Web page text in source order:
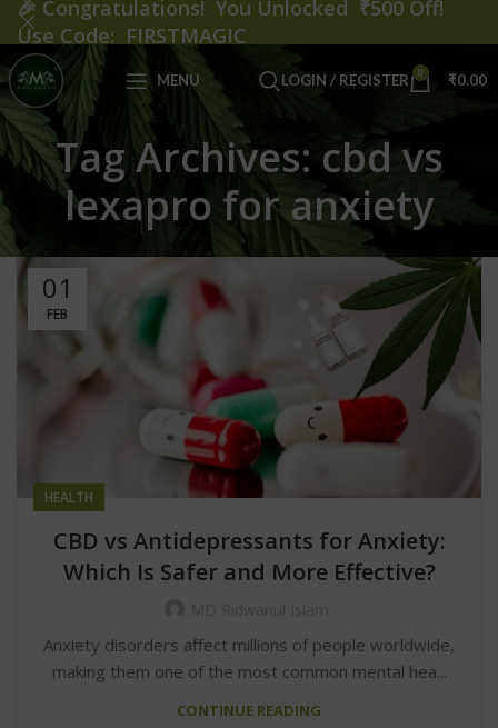
MENU LOGIN / REGISTER 0 ₹0.00
Tag Archives: cbd vs
lexapro for anxiety
01
FEB
HEALTH
CBD vs Antidepressants for Anxiety:
Which Is Safer and More Effective?
Anxiety disorders affect millions of people worldwide,
making them one of the most common mental hea...
CONTINUE READING
🎉 Congratulations! You Unlocked ₹500 Off!
Use Code: FIRSTMAGIC